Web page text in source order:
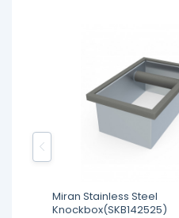
Miran Stainless Steel
Knockbox(SKB142525)